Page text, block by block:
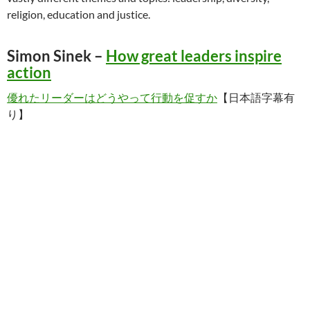
religion, education and justice.
Simon Sinek – How great leaders inspire
action
優れたリーダーはどうやって行動を促すか 【日本語字幕有
り】